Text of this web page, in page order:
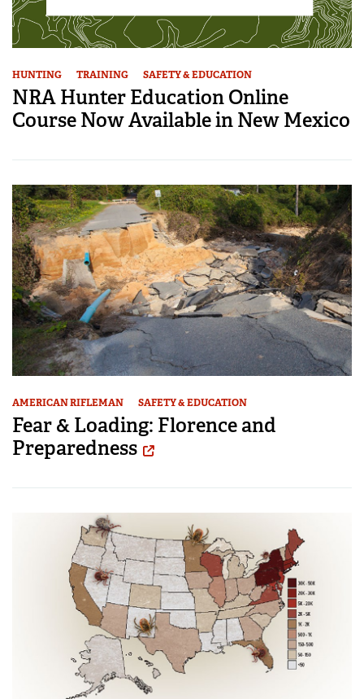
HUNTING TRAINING SAFETY & EDUCATION
NRA Hunter Education Online
Course Now Available in New Mexico
AMERICAN RIFLEMAN SAFETY & EDUCATION
Fear & Loading: Florence and
Preparedness